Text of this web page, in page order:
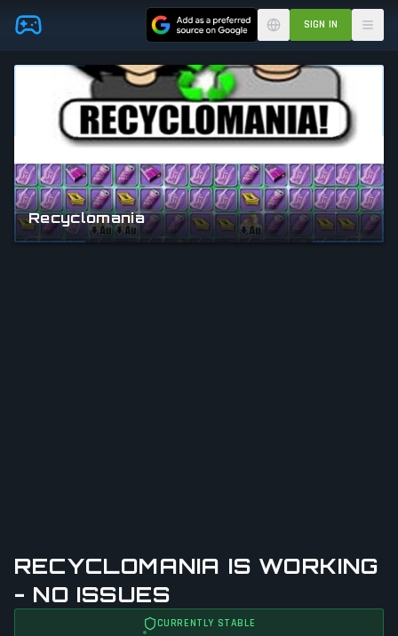
Skip to main content SIGN IN
RECYCLOMANIA IS WORKING
- NO ISSUES
CURRENTLY STABLE
Recyclomania